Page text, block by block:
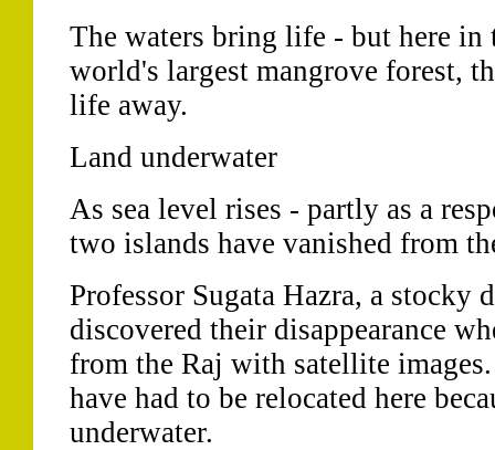
The waters bring life - but here in
world's largest mangrove forest,
life away.
Land underwater
As sea level rises - partly as a
two islands have vanished from
Professor Sugata Hazra, a stocky
discovered their disappearance
from the Raj with satellite
have had to be relocated here
underwater.